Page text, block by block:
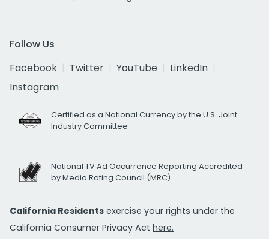
Follow Us
Facebook
Twitter YouTube
LinkedIn
Instagram
Certified as a National Currency by the U.S. Joint
Industry Committee
National TV Ad Occurrence Reporting Accredited
by Media Rating Council (MRC)
California Residents exercise your rights under the
California Consumer Privacy Act here.